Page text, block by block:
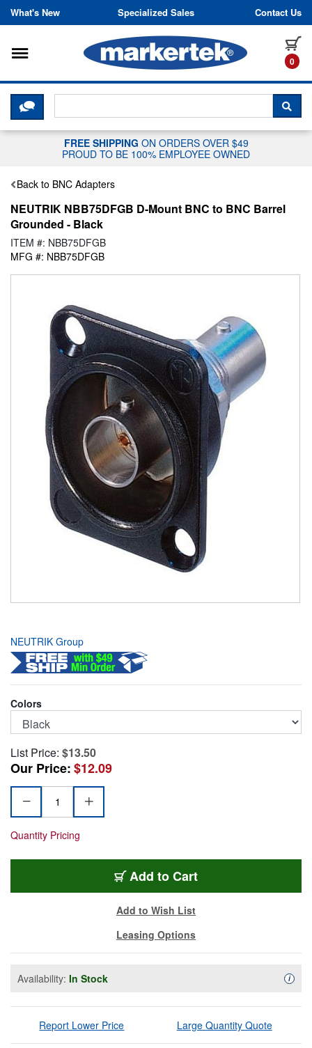
Skip to content
What's New Specialized Sales Contact Us
0
Toggle navigation
CLICK HERE TO CHAT WITH A
FREE SHIPPING ON ORDERS OVER $49
PROUD TO BE 100% EMPLOYEE OWNED
Back to BNC Adapters
NEUTRIK NBB75DFGB D-Mount BNC to BNC Barrel
Grounded - Black
ITEM #: NBB75DFGB
MFG #: NBB75DFGB
NEUTRIK Group
Colors
List Price: $13.50
Our Price:$12.09
Quantity Pricing
Add NBB75DFGB
to Cart
Add to Wish List
Leasing Options
Availability: In Stock i
Report Lower Price Large Quantity Quote